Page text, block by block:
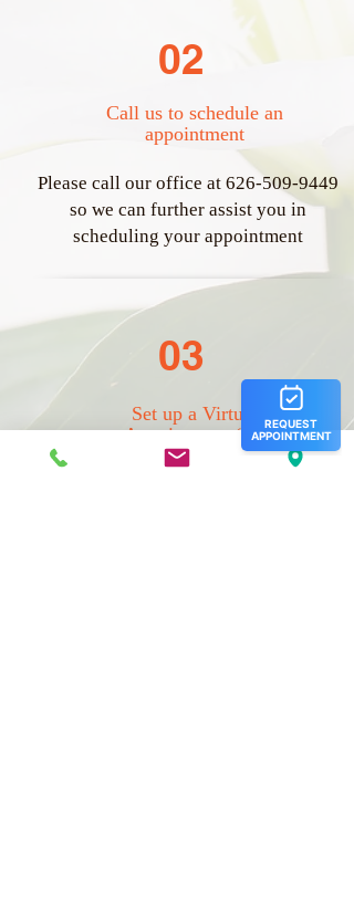
02
Call us to schedule an
appointment
​Please call our office at 626-509-9449
so we can further assist you in
scheduling your appointment
03
Set up a Virtual
Appointment (for
established patients only)